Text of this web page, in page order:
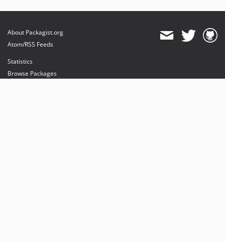
About Packagist.org
Atom/RSS Feeds
Statistics
Browse Packages